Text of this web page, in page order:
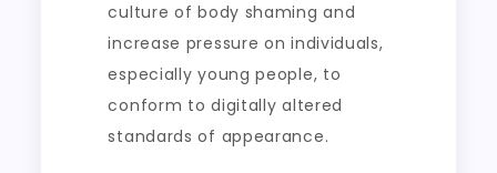
culture of body shaming and
increase pressure on individuals,
especially young people, to
conform to digitally altered
standards of appearance.